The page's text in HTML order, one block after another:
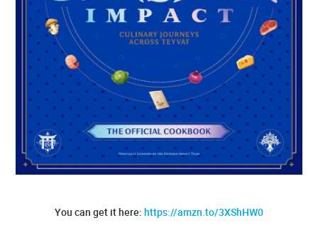
You can get it here: https://amzn.to/3XShHW0